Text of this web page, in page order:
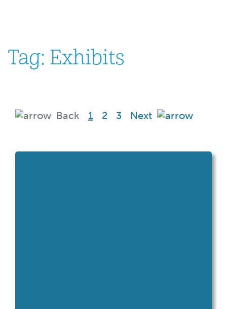
Tag: Exhibits
Back 1
(current)
2 3 Next